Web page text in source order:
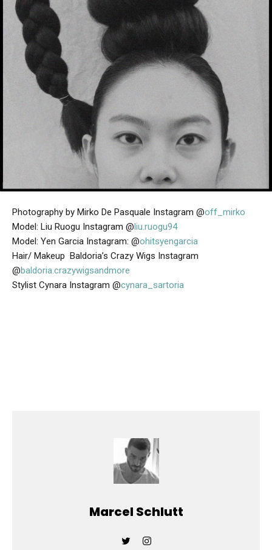
Photography by Mirko De Pasquale Instagram @off_mirko
Model: Liu Ruogu Instagram @liu.ruogu94
Model: Yen Garcia Instagram: @ohitsyengarcia
Hair/ Makeup Baldoria’s Crazy Wigs Instagram
@baldoria.crazywigsandmore
Stylist Cynara Instagram @cynara_sartoria
Marcel Schlutt